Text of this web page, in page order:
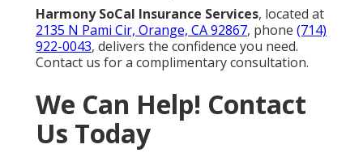
Harmony SoCal Insurance Services, located at
2135 N Pami Cir, Orange, CA 92867, phone (714)
922-0043, delivers the confidence you need.
Contact us for a complimentary consultation.
We Can Help! Contact
Us Today